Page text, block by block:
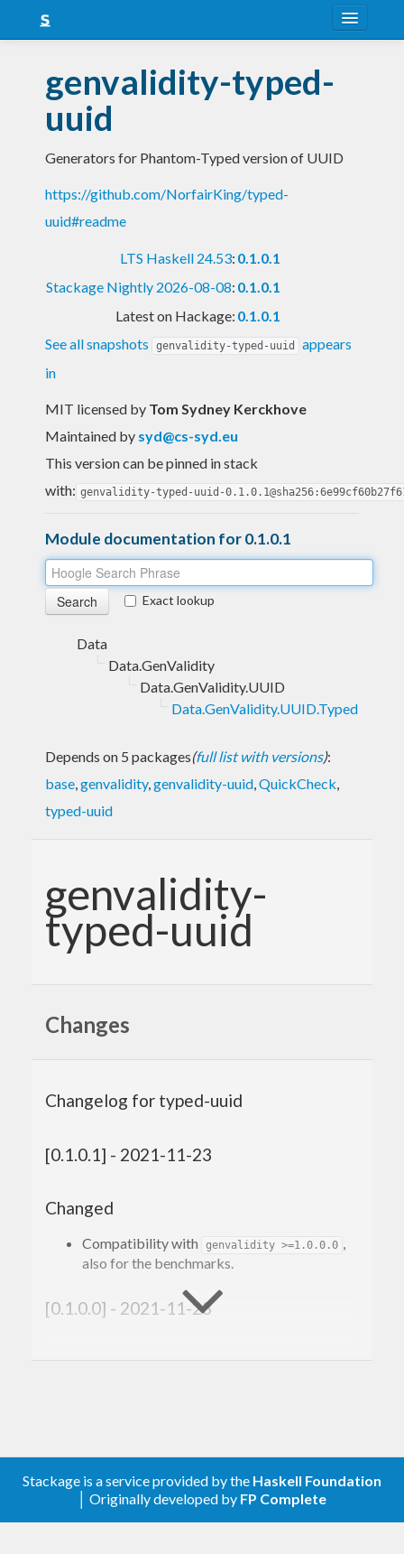
Snapshots
LTS
Nightly
FAQ
genvalidity-typed-
uuid
Generators for Phantom-Typed version of UUID
https://github.com/NorfairKing/typed-
uuid#readme
LTS Haskell 24.53: 0.1.0.1
Stackage Nightly 2026-08-08: 0.1.0.1
Latest on Hackage: 0.1.0.1
See all snapshots
genvalidity-typed-uuid
appears
in
MIT licensed by Tom Sydney Kerckhove
Maintained by syd@cs-syd.eu
This version can be pinned in stack
with: genvalidity-typed-uuid-
Module documentation for 0.1.0.1
Exact lookup
Data
Data.GenValidity
Data.GenValidity.UUID
Data.GenValidity.UUID.Typed
Depends on 5 packages(full list with versions):
base,genvalidity,genvalidity-uuid,QuickCheck,
typed-uuid
genvalidity-
typed-uuid
Changes
Changelog for typed-uuid
[0.1.0.1] - 2021-11-23
Changed
Compatibility with genvalidity >=1.0.0.0 ,
also for the benchmarks.
[0.1.0.0] - 2021-11-23
Changed
Stackage is a service provided by the Haskell Foundation
│ Originally developed by FP Complete